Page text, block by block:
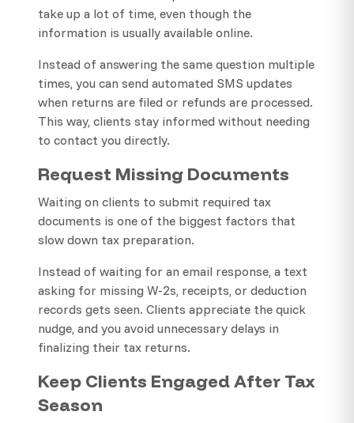
take up a lot of time, even though the
information is usually available online.
Instead of answering the same question multiple
times, you can send automated SMS updates
when returns are filed or refunds are processed.
This way, clients stay informed without needing
to contact you directly.
Request Missing Documents
Waiting on clients to submit required tax
documents is one of the biggest factors that
slow down tax preparation.
Instead of waiting for an email response, a text
asking for missing W-2s, receipts, or deduction
records gets seen. Clients appreciate the quick
nudge, and you avoid unnecessary delays in
finalizing their tax returns.
Keep Clients Engaged After Tax
Season